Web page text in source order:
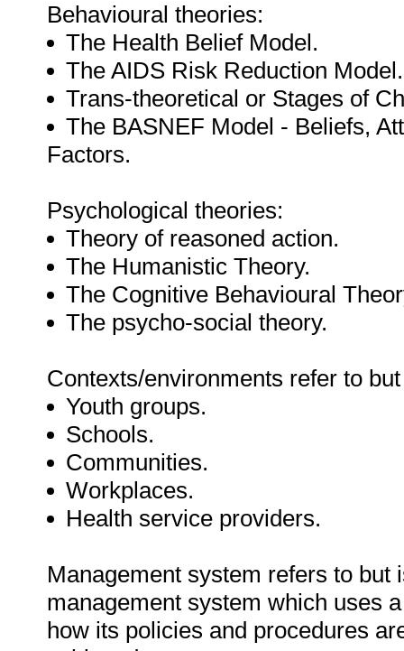
Behavioural theories:
The Health Belief Model.
The AIDS Risk Reduction Model.
Trans-theoretical or Stages of
The BASNEF Model - Beliefs,
Factors.
Psychological theories:
Theory of reasoned action.
The Humanistic Theory.
The Cognitive Behavioural
The psycho-social theory.
Contexts/environments refer to
Youth groups.
Schools.
Communities.
Workplaces.
Health service providers.
Management system refers to
management system which uses
how its policies and procedures